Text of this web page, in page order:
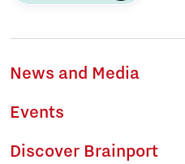
News and Media
Events
Discover Brainport